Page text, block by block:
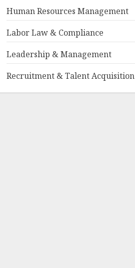
Human Resources Management
Labor Law & Compliance
Leadership & Management
Recruitment & Talent Acquisition